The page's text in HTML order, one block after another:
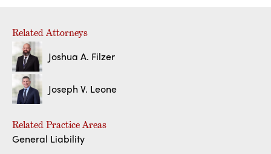
Related Attorneys
Joshua A. Filzer
Joseph V. Leone
Related Practice Areas
General Liability